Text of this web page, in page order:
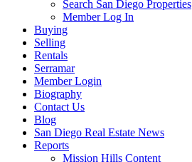
Search San Diego Properties
Member Log In
Buying
Selling
Rentals
Serramar
Member Login
Biography
Contact Us
Blog
San Diego Real Estate News
Reports
Mission Hills Content